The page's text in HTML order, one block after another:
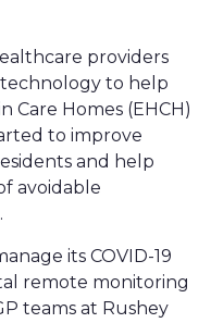
providers
to help
Care Homes (EHCH)
to improve
and help
avoidable
its COVID-19
remote monitoring
teams at Rushey